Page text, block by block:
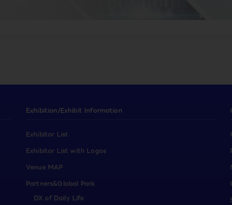
Exhibition/Exhibit Information
Exhibitor List
Exhibitor List with Logos
Venue MAP
Partners&Global Park
DX of Daily Life